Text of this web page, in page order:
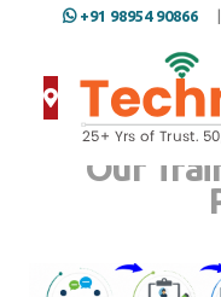
+91 98954 90866
Our